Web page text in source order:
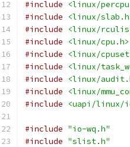
#include
<linux/
#include
<linux/
#include
<linux/
#include
<linux/cpu.h>
#include
<linux/
#include
<linux/
#include
<linux/
#include
<linux/
#include
<uapi/linux/
#include "io-wq.h"
#include "slist.h"